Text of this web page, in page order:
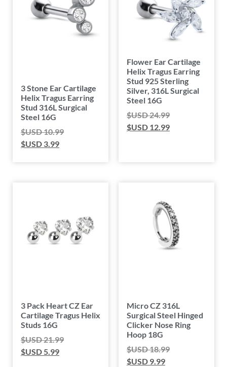
3 Stone Ear Cartilage
Helix Tragus Earring
Stud 316L Surgical
Steel 16G
$USD10.99
$USD 3.99
Flower Ear Cartilage
Helix Tragus Earring
Stud 925 Sterling
Silver, 316L Surgical
Steel 16G
$USD24.99
$USD 12.99
3 Pack Heart CZ Ear
Cartilage Tragus Helix
Studs 16G
$USD21.99
$USD5.99
Micro CZ 316L
Surgical Steel Hinged
Clicker Nose Ring
Hoop 18G
$USD18.99
$USD 9.99